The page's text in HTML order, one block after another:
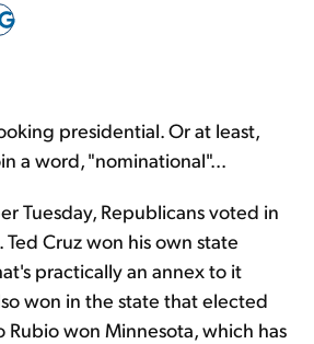
presidential. Or at least,
a word, "nominational"...
Tuesday, Republicans voted in
Ted Cruz won his own state
practically an annex to it
won in the state that elected
Rubio won Minnesota, which has